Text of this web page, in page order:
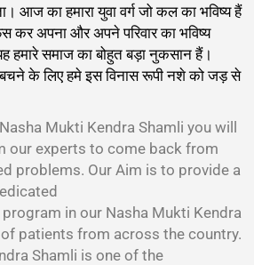
आज का हमारा युवा वर्ग जो कल का भविष्य हैं
अपना और अपने परिवार का भविष्य
हमारे समाज का बोहुत बड़ा नुकसान हैं।
के लिए हमे इस विनास रूपी नशे को जड़ से
Mukti Kendra Shamli you will
our experts to come back from
problems. Our Aim is to provide a
program in our Nasha Mukti Kendra
patients from across the country.
Shamli is one of the